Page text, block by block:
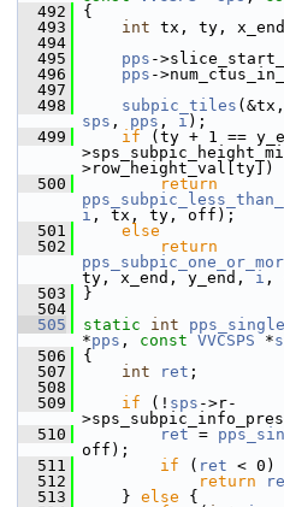
  492
{
  493
int tx, ty,
  494
  495
pps -
  496
pps -
  497
  498
subpic_tiles
sps , pps , i );
  499
if (ty + 1 ==
>row_height_val[ty])
  500
return
i , tx, ty, off);
  501
else
  502
return
ty, x_end, y_end, i ,
  503
}
  504
  505
static int
*pps , const VVCSPS *
  506
{
  507
int ret ;
  508
  509
if (! sps ->r-
  510
ret =
off);
  511
if ( ret < 0)
  512
return
  513
} else {